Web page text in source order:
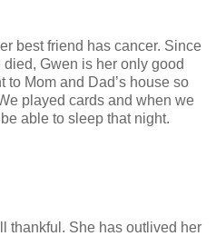
best friend has cancer. Since
Gwen is her only good
to Mom and Dad’s house so
played cards and when we
able to sleep that night.
thankful. She has outlived her